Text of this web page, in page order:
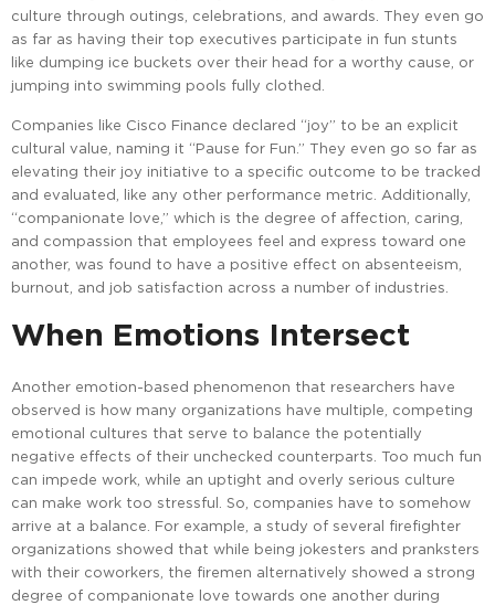
culture through outings, celebrations, and awards. They even go
as far as having their top executives participate in fun stunts
like dumping ice buckets over their head for a worthy cause, or
jumping into swimming pools fully clothed.
Companies like Cisco Finance declared “joy” to be an explicit
cultural value, naming it “Pause for Fun.” They even go so far as
elevating their joy initiative to a specific outcome to be tracked
and evaluated, like any other performance metric. Additionally,
“companionate love,” which is the degree of affection, caring,
and compassion that employees feel and express toward one
another, was found to have a positive effect on absenteeism,
burnout, and job satisfaction across a number of industries.
When Emotions Intersect
Another emotion-based phenomenon that researchers have
observed is how many organizations have multiple, competing
emotional cultures that serve to balance the potentially
negative effects of their unchecked counterparts. Too much fun
can impede work, while an uptight and overly serious culture
can make work too stressful. So, companies have to somehow
arrive at a balance. For example, a study of several firefighter
organizations showed that while being jokesters and pranksters
with their coworkers, the firemen alternatively showed a strong
degree of companionate love towards one another during